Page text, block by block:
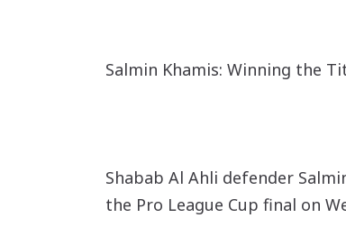
Salmin Khamis: Winning the
Shabab Al Ahli defender
the Pro League Cup final on